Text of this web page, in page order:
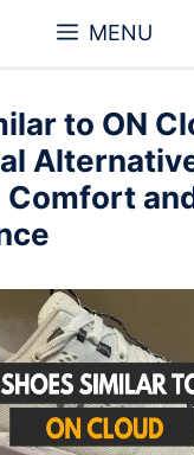
MENU
to ON
Comfort